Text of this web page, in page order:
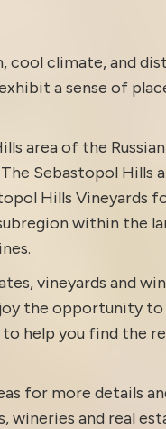
climate, and
a sense of
area of the
Sebastopol
Hills Vineyards
within the
vineyards and
the opportunity
to help you find the
for more details
wineries and real